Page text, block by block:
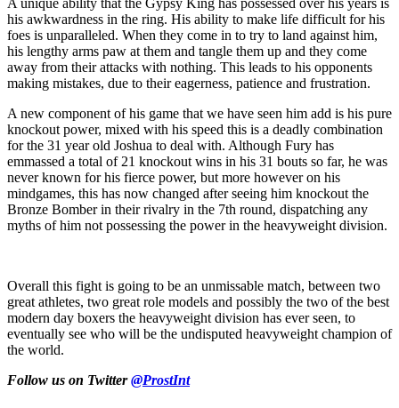
his awkwardness in the ring. His ability to make life difficult for his
foes is unparalleled. When they come in to try to land against him,
his lengthy arms paw at them and tangle them up and they come
away from their attacks with nothing. This leads to his opponents
making mistakes, due to their eagerness, patience and frustration.
A new component of his game that we have seen him add is his pure
knockout power, mixed with his speed this is a deadly combination
for the 31 year old Joshua to deal with. Although Fury has
emmassed a total of 21 knockout wins in his 31 bouts so far, he was
never known for his fierce power, but more however on his
mindgames, this has now changed after seeing him knockout the
Bronze Bomber in their rivalry in the 7th round, dispatching any
myths of him not possessing the power in the heavyweight division.
Overall this fight is going to be an unmissable match, between two
great athletes, two great role models and possibly the two of the best
modern day boxers the heavyweight division has ever seen, to
eventually see who will be the undisputed heavyweight champion of
the world.
Follow us on Twitter@ProstInt